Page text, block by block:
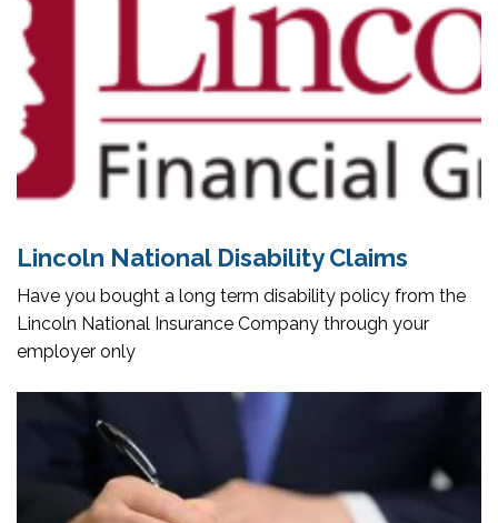
Lincoln National Disability Claims
Have you bought a long term disability policy from the
Lincoln National Insurance Company through your
employer only